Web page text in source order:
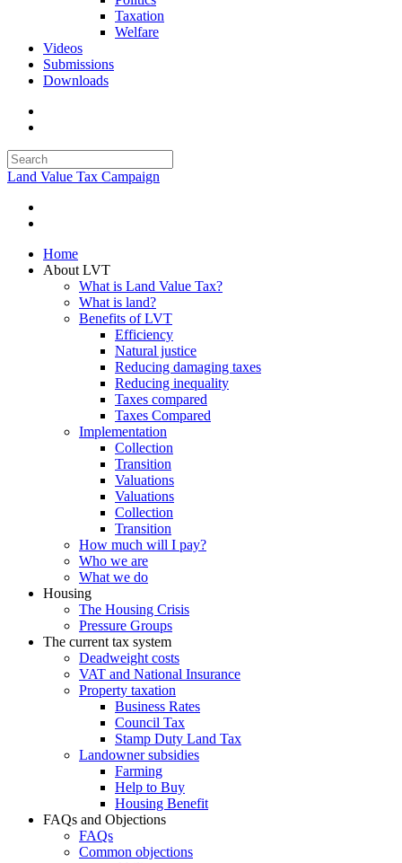
Taxation
Welfare
Videos
Submissions
Downloads
Land Value Tax Campaign
Home
About LVT
What is Land Value Tax?
What is land?
Benefits of LVT
Efficiency
Natural justice
Reducing damaging taxes
Reducing inequality
Taxes compared
Taxes Compared
Implementation
Collection
Transition
Valuations
Valuations
Collection
Transition
How much will I pay?
Who we are
What we do
Housing
The Housing Crisis
Pressure Groups
The current tax system
Deadweight costs
VAT and National Insurance
Property taxation
Business Rates
Council Tax
Stamp Duty Land Tax
Landowner subsidies
Farming
Help to Buy
Housing Benefit
FAQs and Objections
FAQs
Common objections